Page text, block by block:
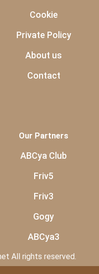
Cookie
Private Policy
About us
Contact
Our Partners
ABCya Club
Friv5
Friv3
Gogy
ABCya3
All rights reserved.